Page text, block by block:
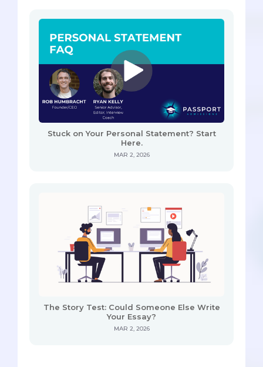
Stuck on Your Personal Statement? Start
Here.
MAR 2, 2026
The Story Test: Could Someone Else Write
Your Essay?
MAR 2, 2026